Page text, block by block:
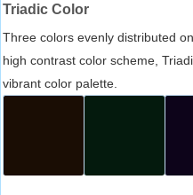
Triadic Color
Three colors evenly distributed
high contrast color scheme,
vibrant color palette.